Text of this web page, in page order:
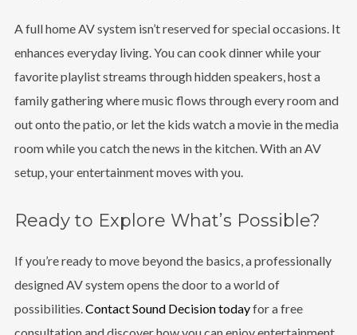
A full home AV system isn’t reserved for special occasions. It
enhances everyday living. You can cook dinner while your
favorite playlist streams through hidden speakers, host a
family gathering where music flows through every room and
out onto the patio, or let the kids watch a movie in the media
room while you catch the news in the kitchen. With an AV
setup, your entertainment moves with you.
Ready to Explore What’s Possible?
If you’re ready to move beyond the basics, a professionally
designed AV system opens the door to a world of
possibilities. Contact Sound Decision todayfor a free
consultation and discover how you can enjoy entertainment